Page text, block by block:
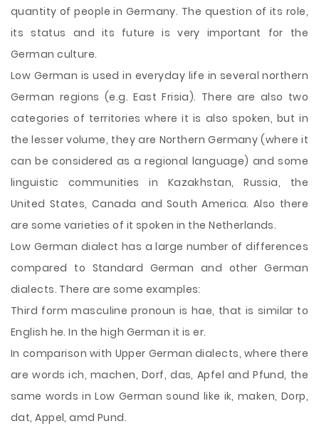
quantity of people in Germany. The question of its role,
its status and its future is very important for the
German culture.
Low German is used in everyday life in several northern
German regions (e.g. East Frisia). There are also two
categories of territories where it is also spoken, but in
the lesser volume, they are Northern Germany (where it
can be considered as a regional language) and some
linguistic communities in Kazakhstan, Russia, the
United States, Canada and South America. Also there
are some varieties of it spoken in the Netherlands.
Low German dialect has a large number of differences
compared to Standard German and other German
dialects. There are some examples:
Third form masculine pronoun is hae, that is similar to
English he. In the high German it is er.
In comparison with Upper German dialects, where there
are words ich, machen, Dorf, das, Apfel and Pfund, the
same words in Low German sound like ik, maken, Dorp,
dat, Appel, amd Pund.